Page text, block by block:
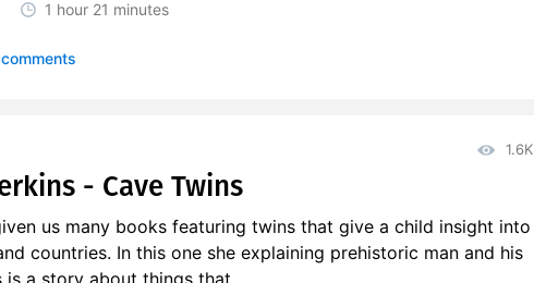
1 hour 21 minutes
1.6K
- Cave Twins
us many books featuring twins that give a child insight into
countries. In this one she explaining prehistoric man and his